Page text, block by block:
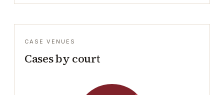
CASE VENUES
Cases by court